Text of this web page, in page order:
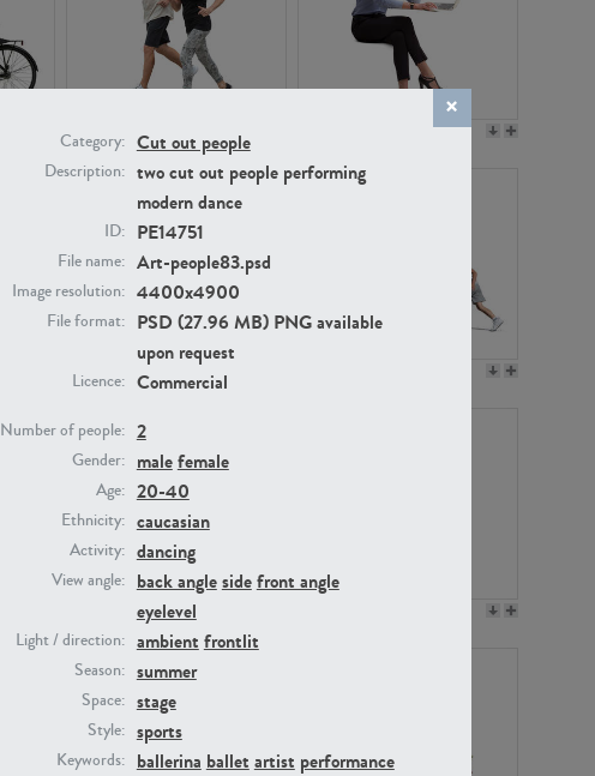
Category: Cut out people
Description: two cut out people performing
modern dance
ID: PE14751
File name: Art-people83.psd
Image resolution: 4400x4900
File format: PSD (27.96 MB) PNG available
upon request
Licence: Commercial
Number of people: 2
Gender: malefemale
Age: 20-40
Ethnicity: caucasian
Activity: dancing
View angle: back anglesidefront angle
eyelevel
Light / direction: ambient frontlit
Season: summer
Space: stage
Style: sports
Keywords: ballerina ballet artist performance
PE22994
PE23313